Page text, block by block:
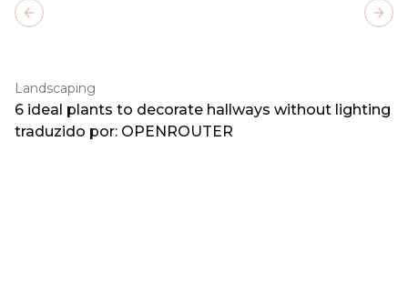
Landscaping
6 ideal plants to decorate hallways without lighting
traduzido por: OPENROUTER
Previous slide